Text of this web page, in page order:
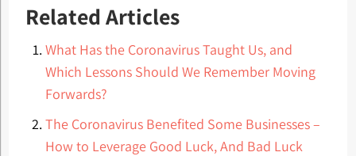
Related Articles
What Has the Coronavirus Taught Us, and
Which Lessons Should We Remember Moving
Forwards?
The Coronavirus Benefited Some Businesses –
How to Leverage Good Luck, And Bad Luck